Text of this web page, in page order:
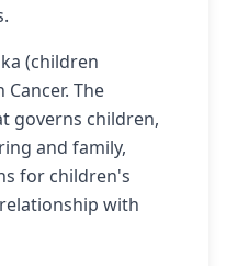
(children
The
governs children,
and family,
for children's
with